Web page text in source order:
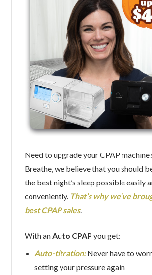
Need to upgrade your CPAP
Breathe, we believe that you should
the best night’s sleep possible easily
conveniently. That’s why we’ve
best CPAP sales.
With anAuto CPAP you get:
Auto-titration:Never have to
setting your pressure again